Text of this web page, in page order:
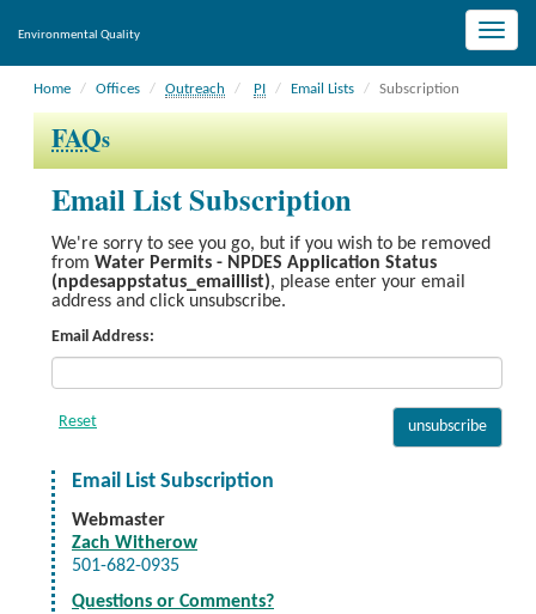
Toggle
Environmental Quality
Home Offices Outreach PI Email Lists Subscription
FAQs
Email List Subscription
We're sorry to see you go, but if you wish to be removed
from Water Permits - NPDES Application Status
(npdesappstatus_emaillist), please enter your email
address and click unsubscribe.
Email Address:
Email List Subscription
Webmaster
Zach Witherow
501-682-0935
Questions or Comments?